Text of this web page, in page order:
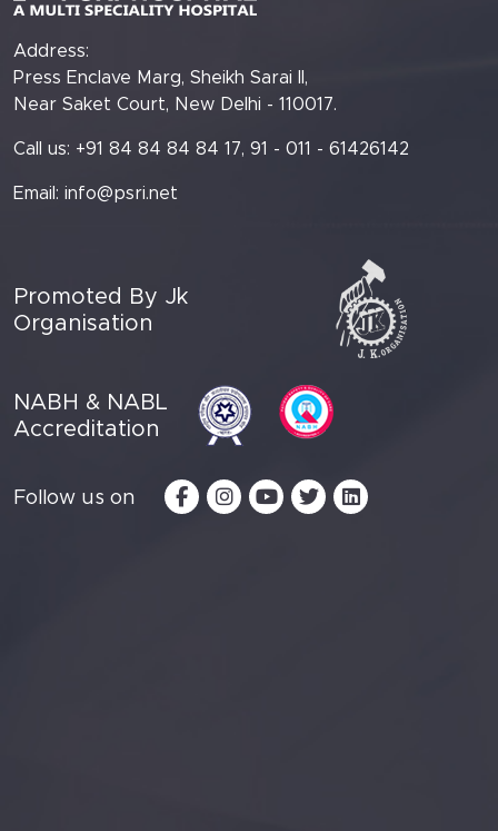
Address:
Press Enclave Marg, Sheikh Sarai II,
Near Saket Court, New Delhi - 110017.
Call us: +91 84 84 84 84 17, 91 - 011 - 61426142
Email: info@psri.net
Promoted By Jk
Organisation
NABH & NABL
Accreditation
Follow us on